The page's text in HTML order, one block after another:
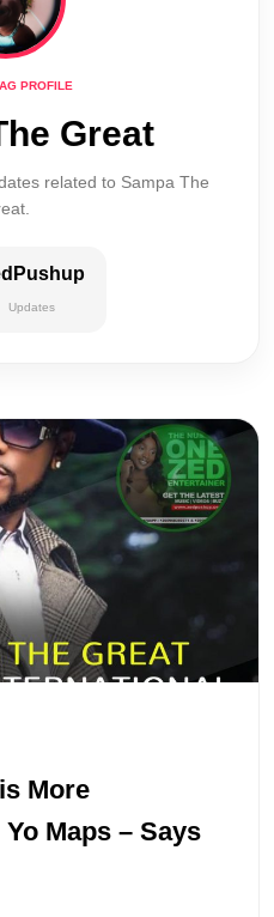
PROFILE
Great
related to Sampa The
Updates
More
Maps – Says